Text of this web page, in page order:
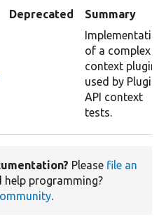
Deprecated Summary
of a complex
context plugin
used by Plugin
API context
tests.
Please file an
help programming?
.